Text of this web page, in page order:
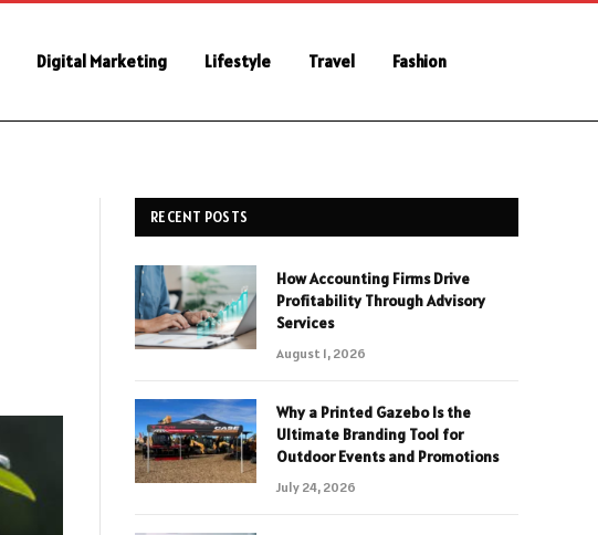
Digital Marketing Lifestyle Travel Fashion
RECENT POSTS
How Accounting Firms Drive
Profitability Through Advisory
Services
August 1, 2026
Why a Printed Gazebo Is the
Ultimate Branding Tool for
Outdoor Events and Promotions
July 24, 2026